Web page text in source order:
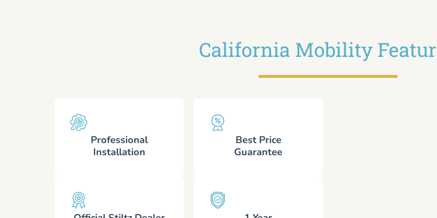
California Mobility
Professional
Installation
Best Price
Guarantee